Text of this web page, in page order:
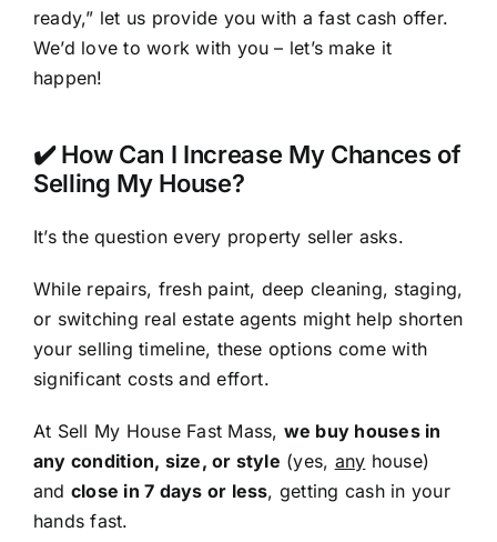
ready,” let us provide you with a fast cash offer.
We’d love to work with you – let’s make it
happen!
✔️ How Can I Increase My Chances of
Selling My House?
It’s the question every property seller asks.
While repairs, fresh paint, deep cleaning, staging,
or switching real estate agents might help shorten
your selling timeline, these options come with
significant costs and effort.
At Sell My House Fast Mass, we buy houses in
any condition, size, or style (yes, any house)
and close in 7 days or less, getting cash in your
hands fast.